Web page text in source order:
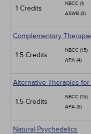
1 Credits
NBCC (1)
ASWB (3)
Complementary
1.5 Credits
NBCC (1.5)
APA (4)
Alternative Therapies
1.5 Credits
NBCC (1.5)
APA (5)
Natural Psychedelics